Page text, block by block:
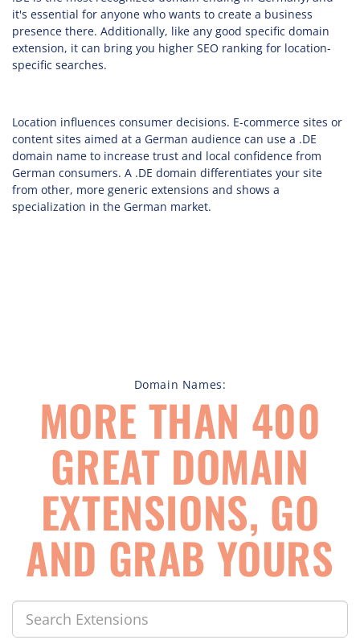
it's essential for anyone who wants to create a business
presence there. Additionally, like any good specific domain
extension, it can bring you higher SEO ranking for location-
specific searches.
Location influences consumer decisions. E-commerce sites or
content sites aimed at a German audience can use a .DE
domain name to increase trust and local confidence from
German consumers. A .DE domain differentiates your site
from other, more generic extensions and shows a
specialization in the German market.
Domain Names:
MORE THAN 400
GREAT DOMAIN
EXTENSIONS, GO
AND GRAB YOURS